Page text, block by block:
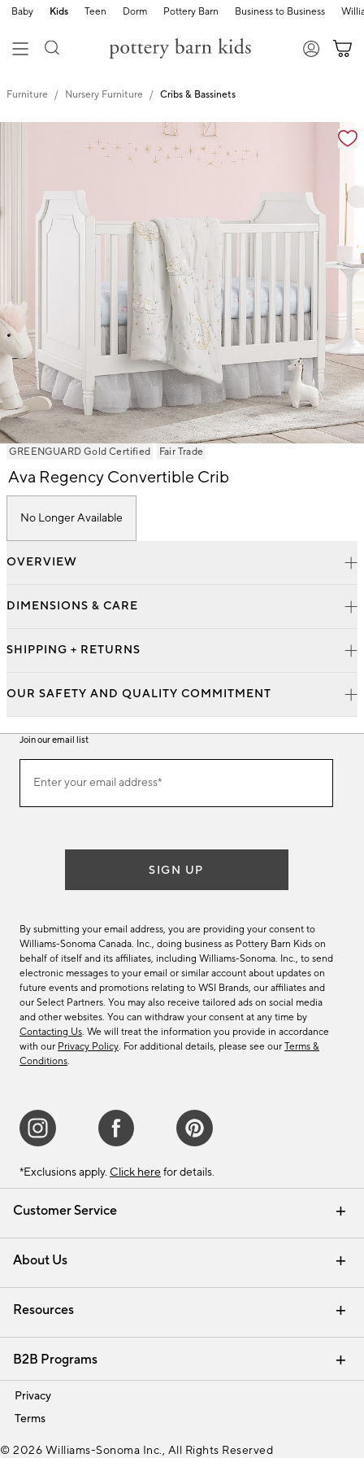
Baby Kids Teen Dorm Pottery Barn Business to Business
Furniture Nursery Furniture Cribs & Bassinets
Zoomable product image with magnification controls
Item
of
GREENGUARD Gold Certified Fair Trade
Ava Regency Convertible Crib
No Longer Available
OVERVIEW
DIMENSIONS & CARE
SHIPPING + RETURNS
OUR SAFETY AND QUALITY COMMITMENT
Customer Service
Contact Us Email Preferences
Track Your Order Returns & Exchanges
Shipping Information
About Us
Our Story Careers
Find a Store
Resources
Interior Design Services
B2B Programs
Trade
Privacy
Terms
Join our email list
ourEnter your email address*
(required)
SIGN UP
By submitting your email address, you are providing your consent to
Williams-Sonoma Canada. Inc., doing business as Pottery Barn Kids on
behalf of itself and its affiliates, including Williams-Sonoma. Inc., to send
electronic messages to your email or similar account about updates on
future events and promotions relating to WSI Brands, our affiliates and
our Select Partners. You may also receive tailored ads on social media
and other websites. You can withdraw your consent at any time by
Contacting Us. We will treat the information you provide in accordance
with our Privacy Policy. For additional details, please see our Terms &
Conditions.
*Exclusions apply. Click here for details.
© 2026 Williams-Sonoma Inc., All Rights Reserved